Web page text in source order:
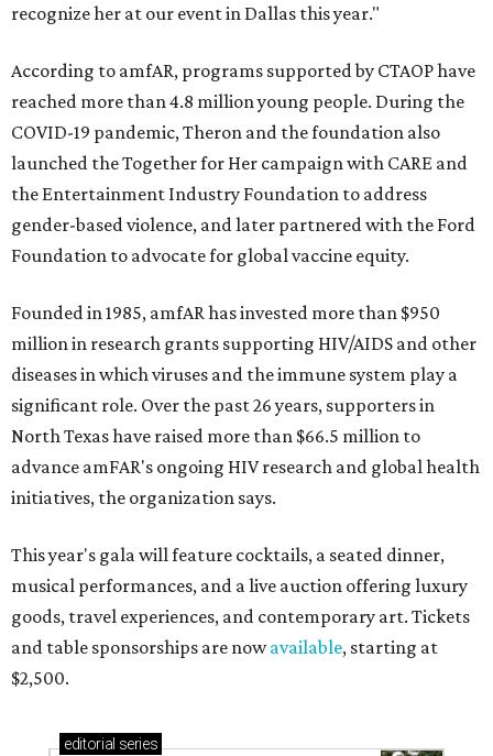
recognize her at our event in Dallas this year."
According to amfAR, programs supported by CTAOP have
reached more than 4.8 million young people. During the
COVID-19 pandemic, Theron and the foundation also
launched the Together for Her campaign with CARE and
the Entertainment Industry Foundation to address
gender-based violence, and later partnered with the Ford
Foundation to advocate for global vaccine equity.
Founded in 1985, amfAR has invested more than $950
million in research grants supporting HIV/AIDS and other
diseases in which viruses and the immune system play a
significant role. Over the past 26 years, supporters in
North Texas have raised more than $66.5 million to
advance amFAR's ongoing HIV research and global health
initiatives, the organization says.
This year's gala will feature cocktails, a seated dinner,
musical performances, and a live auction offering luxury
goods, travel experiences, and contemporary art. Tickets
and table sponsorships are nowavailable, starting at
$2,500.
editorial series